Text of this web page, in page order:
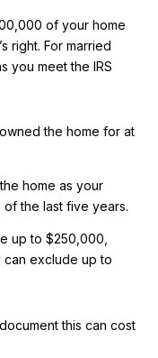
of your home
right. For married
you meet the IRS
the home for at
home as your
the last five years.
up to $250,000,
can exclude up to
this can cost